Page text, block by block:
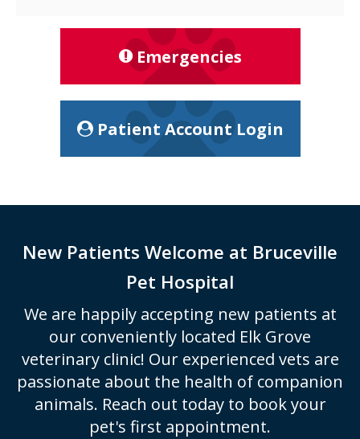
Emergencies
Patient Account Login
New Patients Welcome at Bruceville
Pet Hospital
We are happily accepting new patients at
our conveniently located Elk Grove
veterinary clinic! Our experienced vets are
passionate about the health of companion
animals. Reach out today to book your
pet's first appointment.